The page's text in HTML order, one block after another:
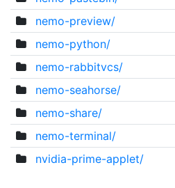
nemo-preview/
nemo-python/
nemo-rabbitvcs/
nemo-seahorse/
nemo-share/
nemo-terminal/
nvidia-prime-applet/